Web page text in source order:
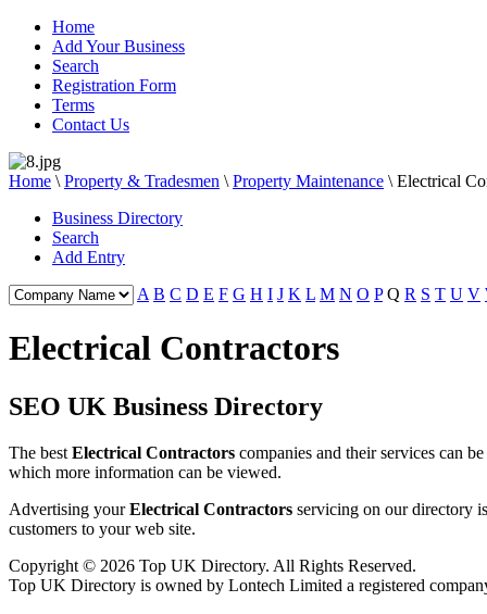
Home
Add Your Business
Search
Registration Form
Terms
Contact Us
Home \ Property & Tradesmen \ Property Maintenance \ Electrical
Business Directory
Search
Add Entry
A B C D E F G H I J K L M N O P Q R S T U V
Electrical Contractors
SEO UK Business Directory
The best Electrical Contractors companies and their services can
which more information can be viewed.
Advertising yourElectrical Contractors servicing on our directory
customers to your web site.
Copyright © 2026 Top UK Directory. All Rights Reserved.
Top UK Directory is owned by Lontech Limited a registered